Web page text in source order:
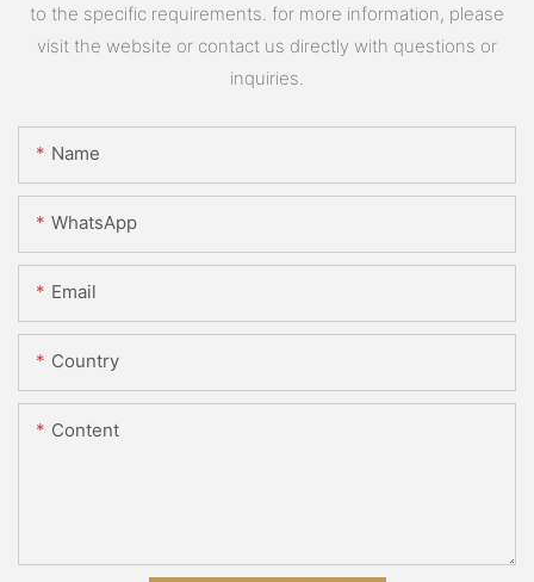
to the specific requirements. for more information, please
visit the website or contact us directly with questions or
inquiries.
Name
WhatsApp
Email
Country
Content